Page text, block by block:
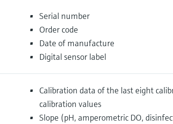
Serial number
Order code
Date of manufacture
Digital sensor label
Calibration data of the last eight
calibration values
Slope (pH, amperometric DO,